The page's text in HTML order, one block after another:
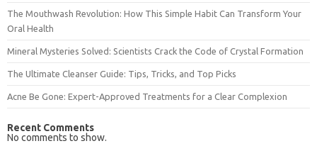
The Mouthwash Revolution: How This Simple Habit Can Transform Your
Oral Health
Mineral Mysteries Solved: Scientists Crack the Code of Crystal Formation
The Ultimate Cleanser Guide: Tips, Tricks, and Top Picks
Acne Be Gone: Expert-Approved Treatments for a Clear Complexion
Recent Comments
No comments to show.